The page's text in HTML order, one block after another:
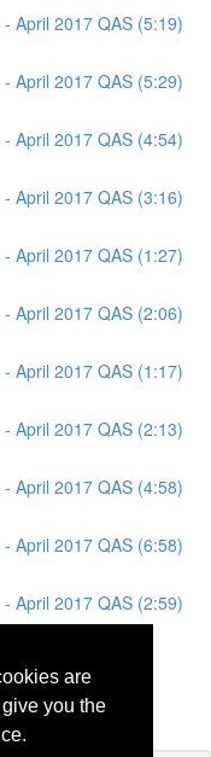
are
you the
April 2017 QAS (5:19)
April 2017 QAS (5:29)
April 2017 QAS (4:54)
April 2017 QAS (3:16)
April 2017 QAS (1:27)
April 2017 QAS (2:06)
April 2017 QAS (1:17)
April 2017 QAS (2:13)
April 2017 QAS (4:58)
April 2017 QAS (6:58)
April 2017 QAS (2:59)
30 -
QAS